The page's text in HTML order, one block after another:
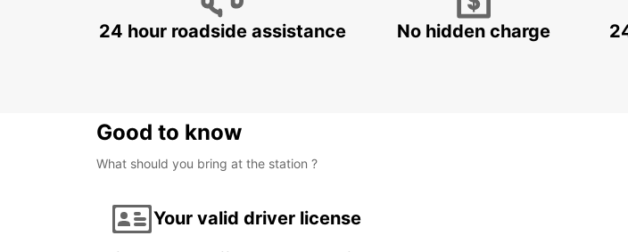
24 hour roadside assistance No hidden charge
Good to know
What should you bring at the station ?
Your valid driver license